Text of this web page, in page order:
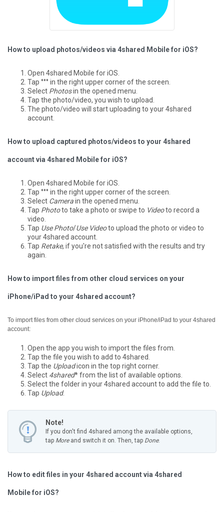
How to upload photos/videos via 4shared Mobile for iOS?
Open 4shared Mobile for iOS.
Tap °°° in the right upper corner of the screen.
Select Photosin the opened menu.
Tap the photo/video, you wish to upload.
The photo/video will start uploading to your 4shared
account.
How to upload captured photos/videos to your 4shared
account via 4shared Mobile for iOS?
Open 4shared Mobile for iOS.
Tap °°° in the right upper corner of the screen.
Select Camerain the opened menu.
Tap Phototo take a photo or swipe to Videoto record a
video.
Tap Use Photo/Use Videoto upload the photo or video to
your 4shared account.
Tap Retake, if you're not satisfied with the results and try
again.
How to import files from other cloud services on your
iPhone/iPad to your 4shared account?
To import files from other cloud services on your iPhone/iPad to your 4shared
account:
Open the app you wish to import the files from.
Tap the file you wish to add to 4shared.
Tap the Uploadicon in the top right corner.
Select 4shared* from the list of available options.
Select the folder in your 4shared account to add the file to.
Tap Upload.
Note!
If you don't find 4shared among the available options,
tap Moreand switch it on. Then, tap Done.
How to edit files in your 4shared account via 4shared
Mobile for iOS?